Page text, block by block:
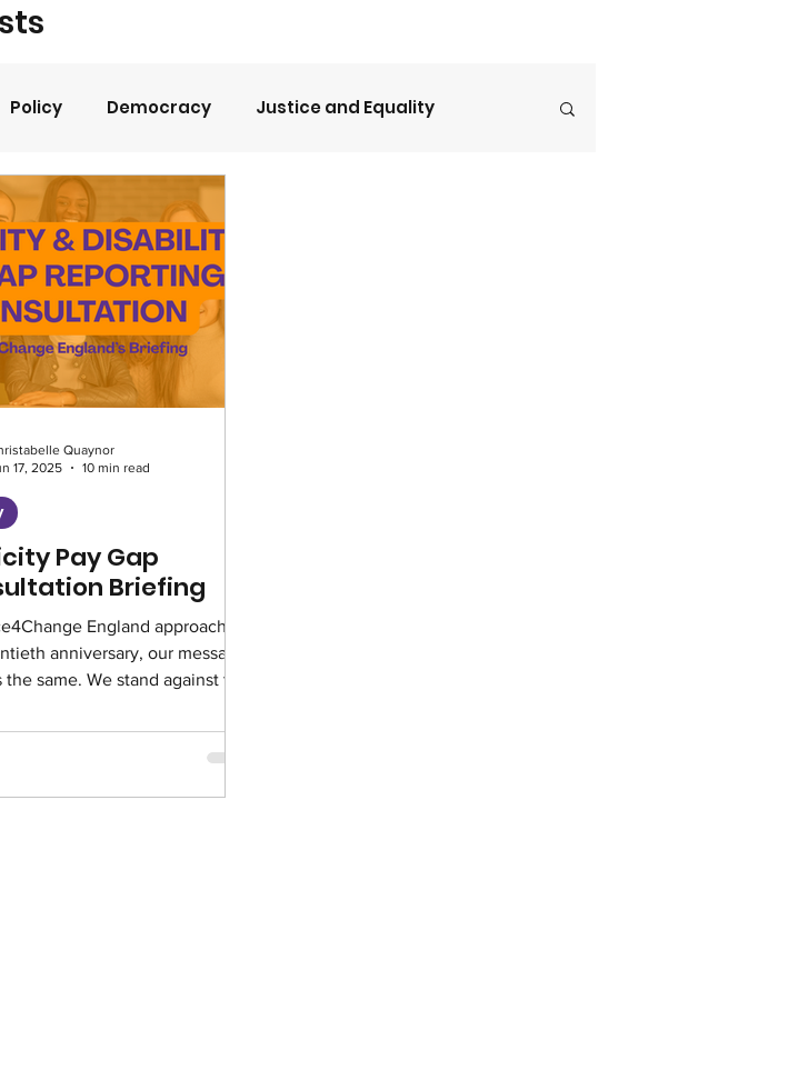
Policy Democracy Justice and Equality
Opinion
Home Truths Archives
Horizons London Programme
Intelligence
Environment
Café Race Equity
Pay Gap
Briefing
England approaches
anniversary, our message
the same. We stand against the
Quaynor
17, 2025
10 min read